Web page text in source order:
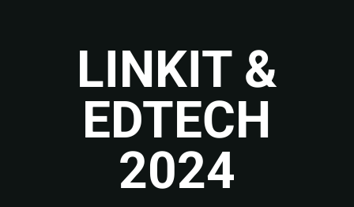
LINKIT &
EDTECH
2024